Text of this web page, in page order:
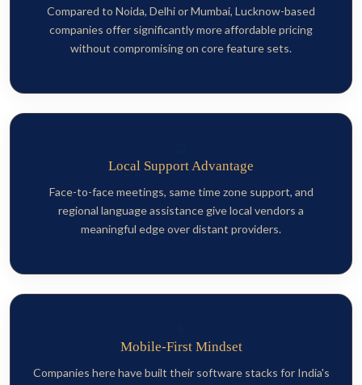
Compared to Noida, Delhi or Mumbai, Lucknow-based
companies offer significantly more affordable pricing
without compromising on core feature sets.
Local Support Advantage
Face-to-face meetings, same time zone support, and
regional language assistance give local vendors a
meaningful edge over distant providers.
Mobile-First Mindset
Companies here have built their software stacks for India's